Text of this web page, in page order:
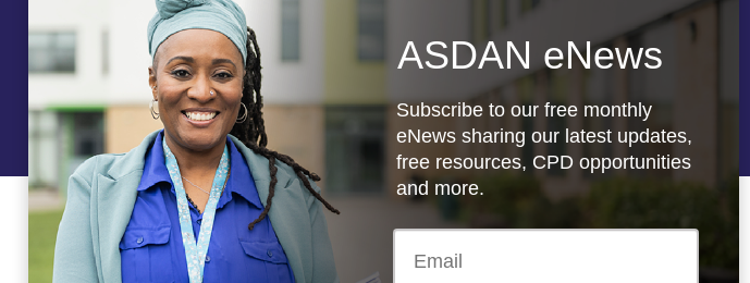
Terms and Conditions
Privacy statement
Policies, regulations and centre
guidance
Registered charity: 1066927
ASDAN eNews
Subscribe to our free monthly
eNews sharing our latest updates,
free resources, CPD opportunities
and more.